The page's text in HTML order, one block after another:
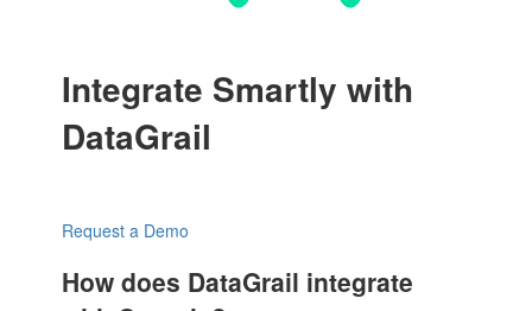
Integrate Smartly with
DataGrail
Request a Demo
How does DataGrail integrate